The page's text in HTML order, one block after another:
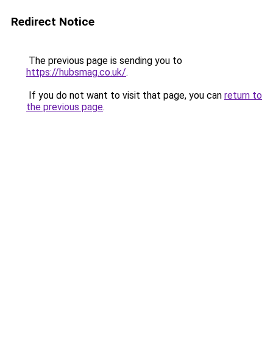
Redirect Notice
The previous page is sending you to
https://hubsmag.co.uk/.
If you do not want to visit that page, you can return to
the previous page.